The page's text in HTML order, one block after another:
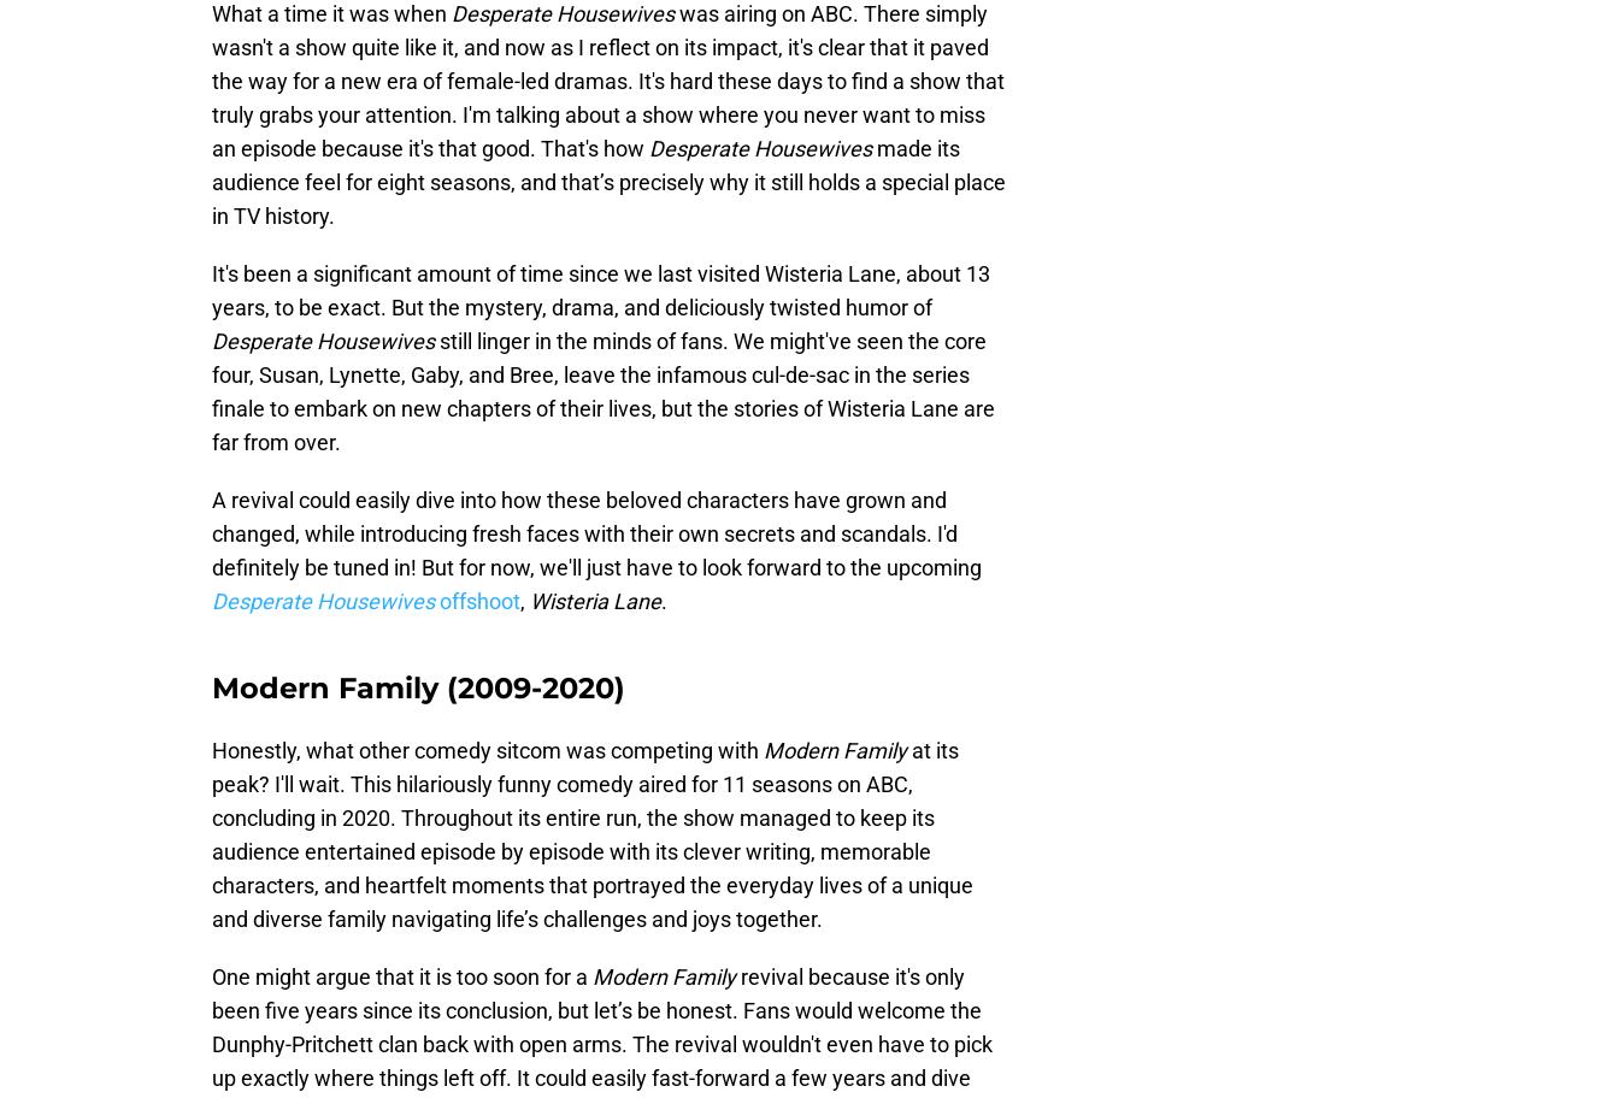
What a time it was when Desperate Housewiveswas airing on ABC. There simply
wasn't a show quite like it, and now as I reflect on its impact, it's clear that it paved
the way for a new era of female-led dramas. It's hard these days to find a show that
truly grabs your attention. I'm talking about a show where you never want to miss
an episode because it's that good. That's how Desperate Housewivesmade its
audience feel for eight seasons, and that’s precisely why it still holds a special place
in TV history.
It's been a significant amount of time since we last visited Wisteria Lane, about 13
years, to be exact. But the mystery, drama, and deliciously twisted humor of
Desperate Housewivesstill linger in the minds of fans. We might've seen the core
four, Susan, Lynette, Gaby, and Bree, leave the infamous cul-de-sac in the series
finale to embark on new chapters of their lives, but the stories of Wisteria Lane are
far from over.
A revival could easily dive into how these beloved characters have grown and
changed, while introducing fresh faces with their own secrets and scandals. I'd
definitely be tuned in! But for now, we'll just have to look forward to the upcoming
Desperate Housewivesoffshoot, Wisteria Lane.
Modern Family (2009-2020)
Honestly, what other comedy sitcom was competing with Modern Familyat its
peak? I'll wait. This hilariously funny comedy aired for 11 seasons on ABC,
concluding in 2020. Throughout its entire run, the show managed to keep its
audience entertained episode by episode with its clever writing, memorable
characters, and heartfelt moments that portrayed the everyday lives of a unique
and diverse family navigating life’s challenges and joys together.
One might argue that it is too soon for a Modern Familyrevival because it's only
been five years since its conclusion, but let’s be honest. Fans would welcome the
Dunphy-Pritchett clan back with open arms. The revival wouldn't even have to pick
up exactly where things left off. It could easily fast-forward a few years and dive